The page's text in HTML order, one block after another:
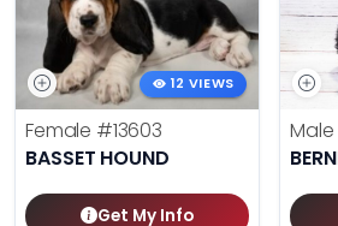
12 VIEWS
Female #13603
BASSET HOUND
Get My Info
Male